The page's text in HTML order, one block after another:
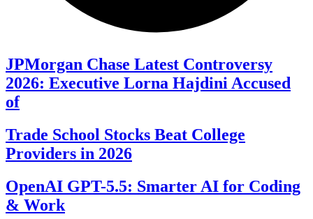
JPMorgan Chase Latest Controversy
2026: Executive Lorna Hajdini Accused
of
Trade School Stocks Beat College
Providers in 2026
OpenAI GPT-5.5: Smarter AI for Coding
& Work